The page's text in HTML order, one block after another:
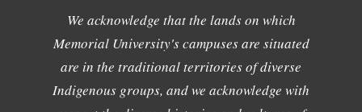
We acknowledge that the lands on which
Memorial University's campuses are situated
are in the traditional territories of diverse
Indigenous groups, and we acknowledge with